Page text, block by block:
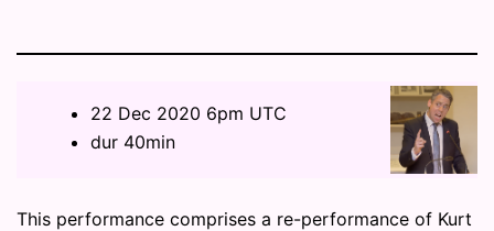
22 Dec 2020 6pm UTC
dur 40min
This performance comprises a re-performance of Kurt